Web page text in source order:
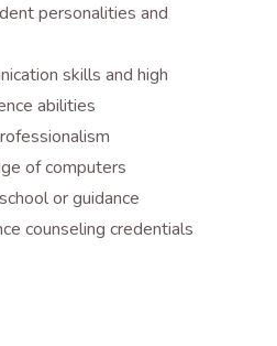
personalities and
skills and high
abilities
of computers
or guidance
counseling credentials